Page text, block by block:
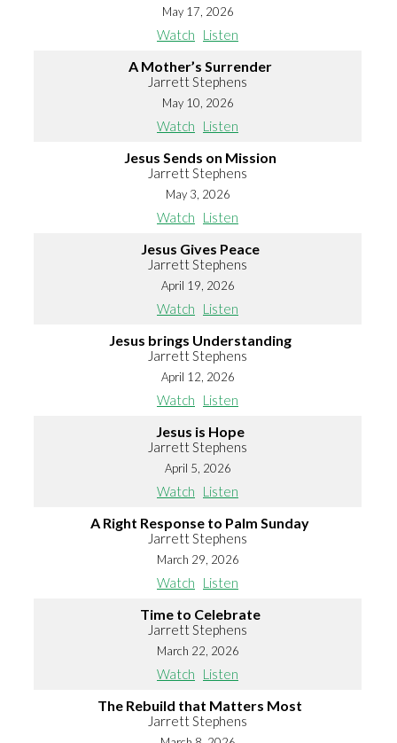
May 17, 2026
Watch Listen
A Mother’s Surrender
Jarrett Stephens
May 10, 2026
Watch Listen
Jesus Sends on Mission
Jarrett Stephens
May 3, 2026
Watch Listen
Jesus Gives Peace
Jarrett Stephens
April 19, 2026
Watch Listen
Jesus brings Understanding
Jarrett Stephens
April 12, 2026
Watch Listen
Jesus is Hope
Jarrett Stephens
April 5, 2026
Watch Listen
A Right Response to Palm Sunday
Jarrett Stephens
March 29, 2026
Watch Listen
Time to Celebrate
Jarrett Stephens
March 22, 2026
Watch Listen
The Rebuild that Matters Most
Jarrett Stephens